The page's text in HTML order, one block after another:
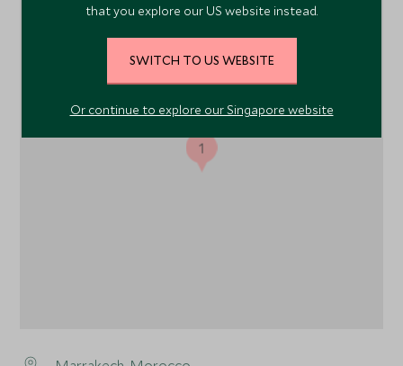
1
that you explore our US website instead.
SWITCH TO US WEBSITE
Or continue to explore our Singapore website